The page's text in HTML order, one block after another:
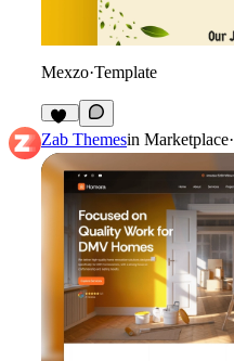
Mexzo·Template
19
Zab Themesin Marketplace·